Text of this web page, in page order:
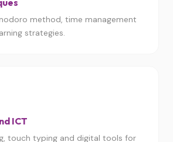
method, time management
strategies.
ICT
touch typing and digital tools for